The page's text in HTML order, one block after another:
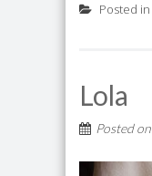
Posted in
Lola
Posted on